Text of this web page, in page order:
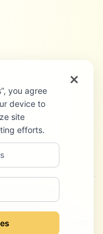
reserved.
Site Notice
you agree
device to
site
efforts.